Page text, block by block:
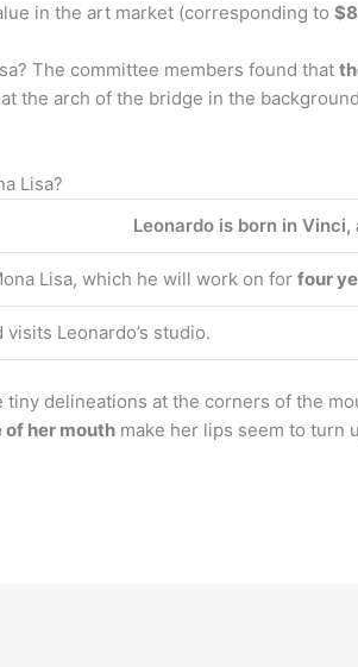
in the art market (corresponding to
The committee members found that
the arch of the bridge in the
Lisa?
Leonardo is born in
Lisa, which he will work on for four
Leonardo’s studio.
tiny delineations at the corners of the
her mouth make her lips seem to turn